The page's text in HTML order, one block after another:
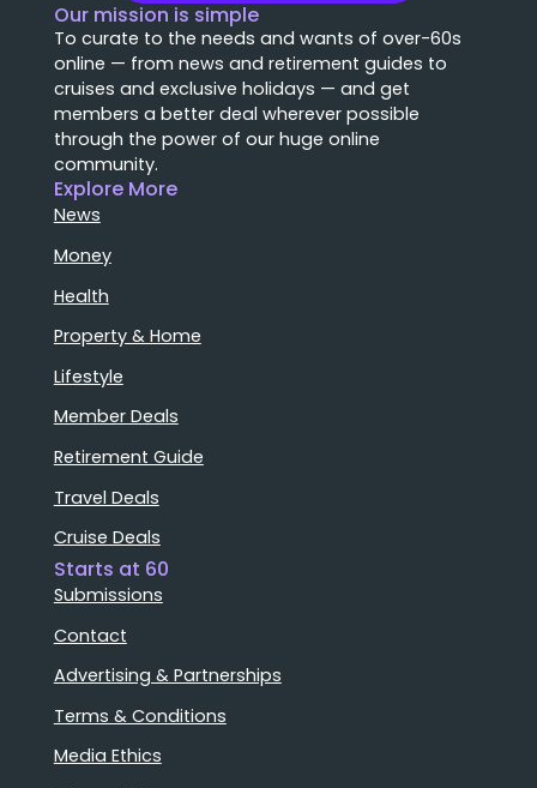
Our mission is simple
To curate to the needs and wants of over-60s
online — from news and retirement guides to
cruises and exclusive holidays — and get
members a better deal wherever possible
through the power of our huge online
community.
Explore More
News
Money
Health
Property & Home
Lifestyle
Member Deals
Retirement Guide
Travel Deals
Cruise Deals
Starts at 60
Submissions
Contact
Advertising & Partnerships
Terms & Conditions
Media Ethics